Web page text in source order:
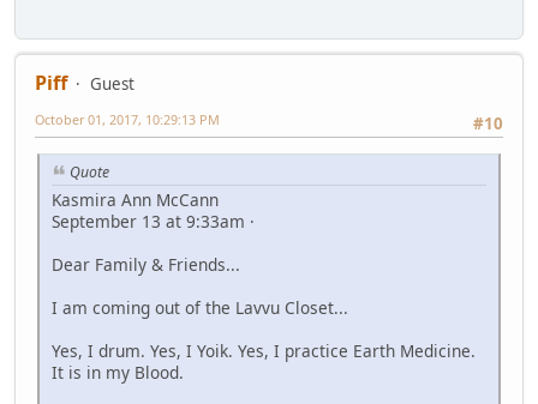
Piff
Guest
#10
October 01, 2017, 10:29:13 PM
Quote
Kasmira Ann McCann
September 13 at 9:33am ·
Dear Family & Friends...
I am coming out of the Lavvu Closet...
Yes, I drum. Yes, I Yoik. Yes, I practice Earth Medicine.
It is in my Blood.